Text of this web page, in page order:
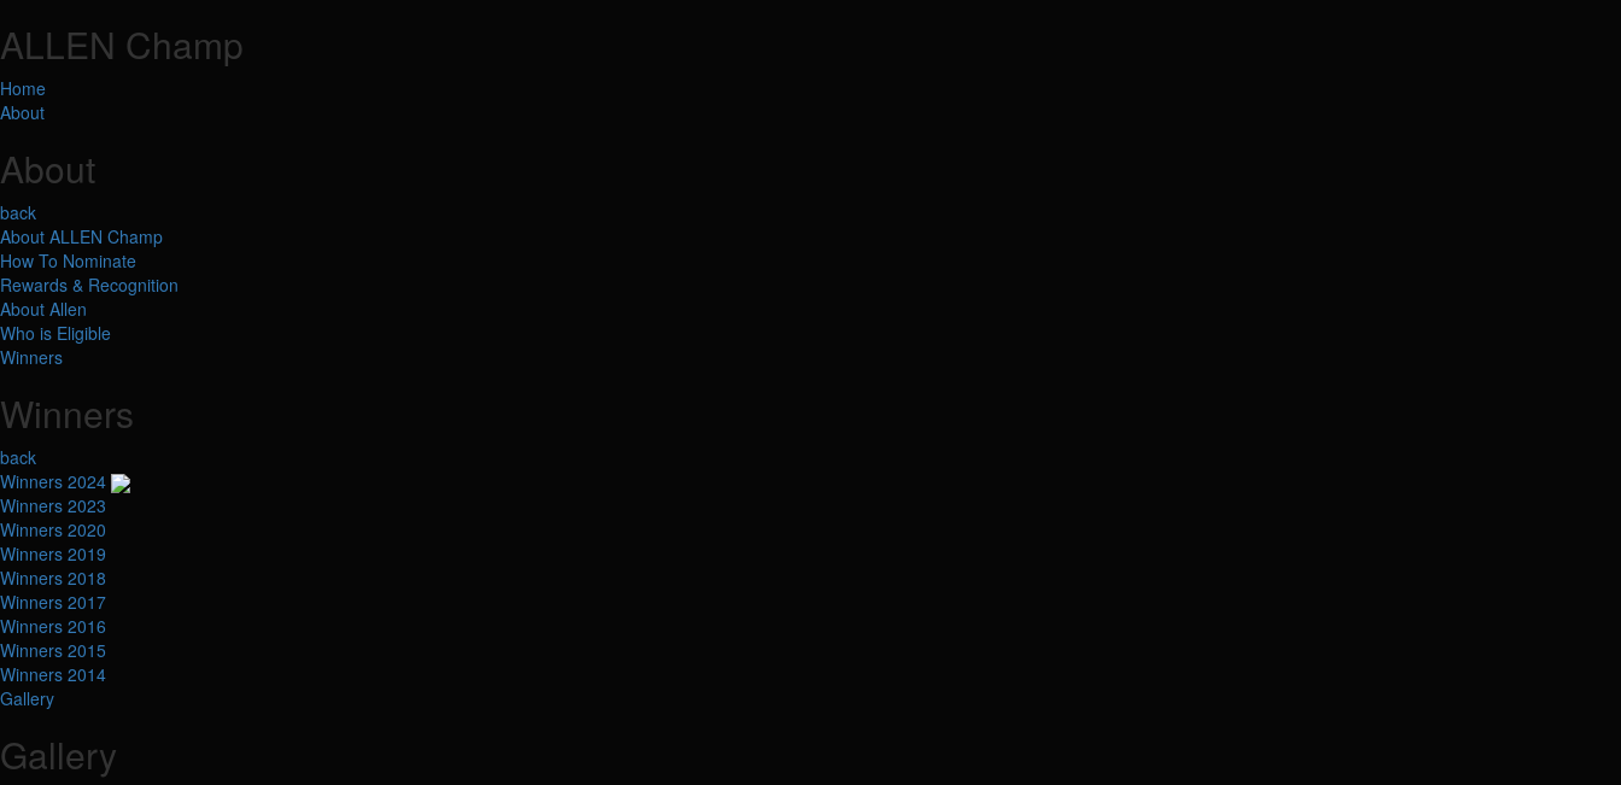
ALLEN Champ
Home
About
About
back
About ALLEN Champ
How To Nominate
Rewards & Recognition
About Allen
Who is Eligible
Winners
Winners
back
Winners 2024
Winners 2023
Winners 2020
Winners 2019
Winners 2018
Winners 2017
Winners 2016
Winners 2015
Winners 2014
Gallery
Gallery